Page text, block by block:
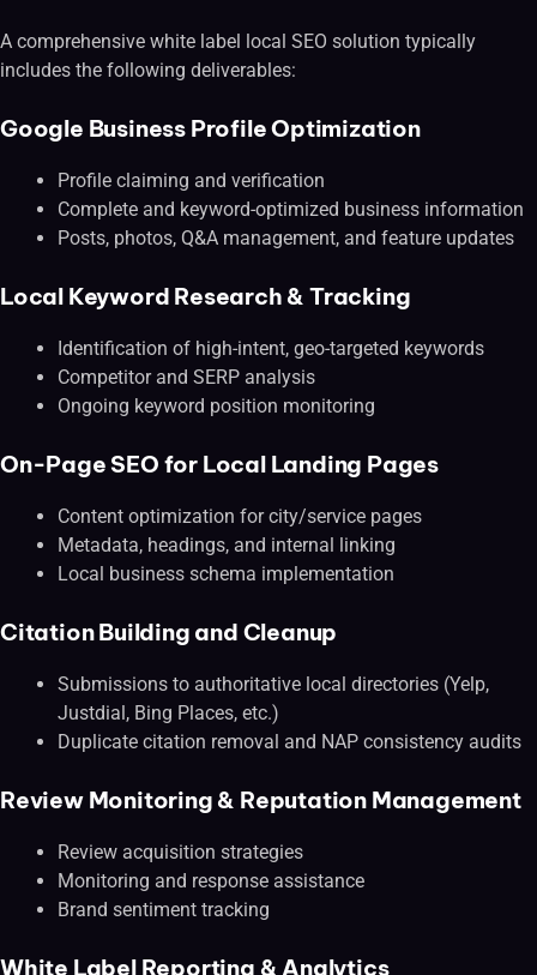
A comprehensive white label local SEO solution typically
includes the following deliverables:
Google Business Profile Optimization
Profile claiming and verification
Complete and keyword-optimized business information
Posts, photos, Q&A management, and feature updates
Local Keyword Research & Tracking
Identification of high-intent, geo-targeted keywords
Competitor and SERP analysis
Ongoing keyword position monitoring
On-Page SEO for Local Landing Pages
Content optimization for city/service pages
Metadata, headings, and internal linking
Local business schema implementation
Citation Building and Cleanup
Submissions to authoritative local directories (Yelp,
Justdial, Bing Places, etc.)
Duplicate citation removal and NAP consistency audits
Review Monitoring & Reputation Management
Review acquisition strategies
Monitoring and response assistance
Brand sentiment tracking
White Label Reporting & Analytics